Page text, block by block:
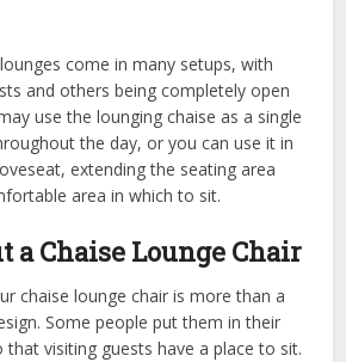
come in many setups, with
and others being completely open
use the lounging chaise as a single
the day, or you can use it in
extending the seating area
area in which to sit.
a Chaise Lounge Chair
chaise lounge chair is more than a
Some people put them in their
that visiting guests have a place to sit.